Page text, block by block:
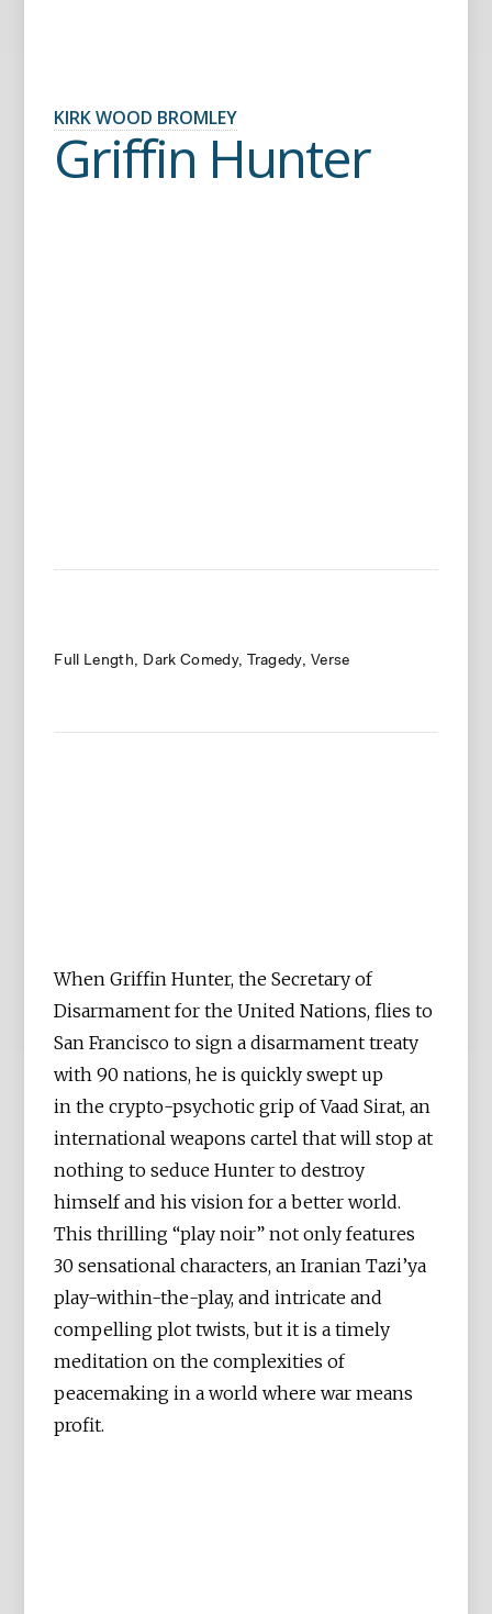
KIRK WOOD BROMLEY
Griffin Hunter
Full Length Dark Comedy Tragedy Verse
When Griffin Hunter, the Secretary of
Disarmament for the United Nations, flies to
San Francisco to sign a disarmament treaty
with 90 nations, he is quickly swept up
in the crypto-psychotic grip of Vaad Sirat, an
international weapons cartel that will stop at
nothing to seduce Hunter to destroy
himself and his vision for a better world.
This thrilling “play noir” not only features
30 sensational characters, an Iranian Tazi’ya
play-within-the-play, and intricate and
compelling plot twists, but it is a timely
meditation on the complexities of
peacemaking in a world where war means
profit.